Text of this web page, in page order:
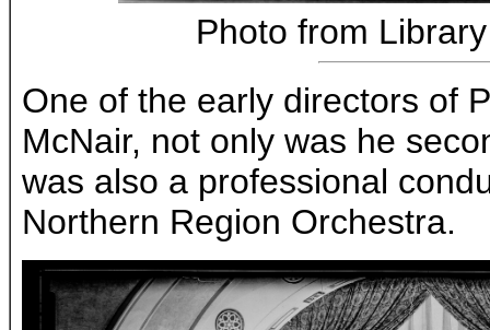
Photo from
One of the early directors of
McNair, not only was he
was also a professional
Northern Region Orchestra.